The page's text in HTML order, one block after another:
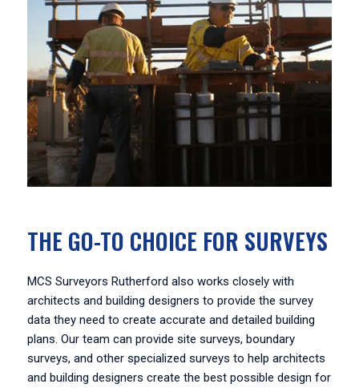
THE GO-TO CHOICE FOR SURVEYS
MCS Surveyors Rutherford also works closely with
architects and building designers to provide the survey
data they need to create accurate and detailed building
plans. Our team can provide site surveys, boundary
surveys, and other specialized surveys to help architects
and building designers create the best possible design for